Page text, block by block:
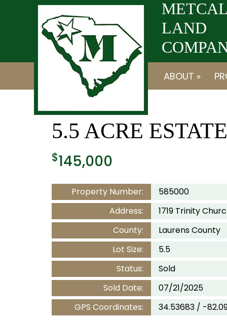
LAND
ABOUT »
5.5 ACRE
$145,000
Property Number:
585000
Address:
1719 Trinity
County:
Laurens County
Lot Size:
5.5
Status:
Sold
Sold Date:
07/21/2025
GPS Coordinates:
34.53683 / -